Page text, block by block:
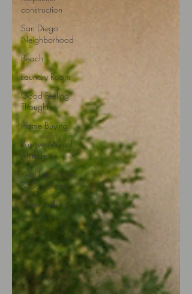
construction
San Diego
Neighborhood
Beach
Laundry Room
Good Feeling
Thoughts
Home Buying
Positive Mental
Attitude
Real Estate Rules
& Guidelines
Home Selling